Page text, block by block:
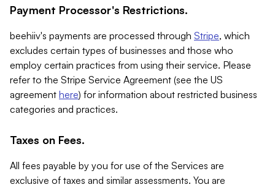
Payment Processor's Restrictions.
beehiiv's payments are processed through Stripe, which
excludes certain types of businesses and those who
employ certain practices from using their service. Please
refer to the Stripe Service Agreement (see the US
agreement here) for information about restricted business
categories and practices.
Taxes on Fees.
All fees payable by you for use of the Services are
exclusive of taxes and similar assessments. You are